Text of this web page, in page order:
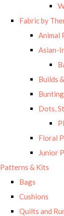
Fabric by
Animal
Asian-
Builds
Dots,
Floral
Junior
Patterns & Kits
Bags
Cushions
Quilts and